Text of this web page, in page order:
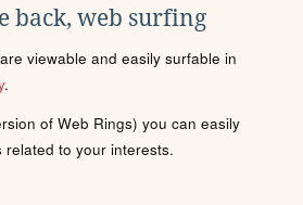
back, web surfing
viewable and easily surfable in
.
of Web Rings) you can easily
related to your interests.